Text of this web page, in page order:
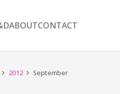
ABOUTCONTACT
2012 September